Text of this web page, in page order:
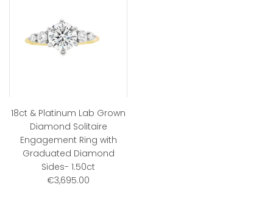
18ct & Platinum Lab Grown
Diamond Solitaire
Engagement Ring with
Graduated Diamond
Sides- 1.50ct
€3,695.00